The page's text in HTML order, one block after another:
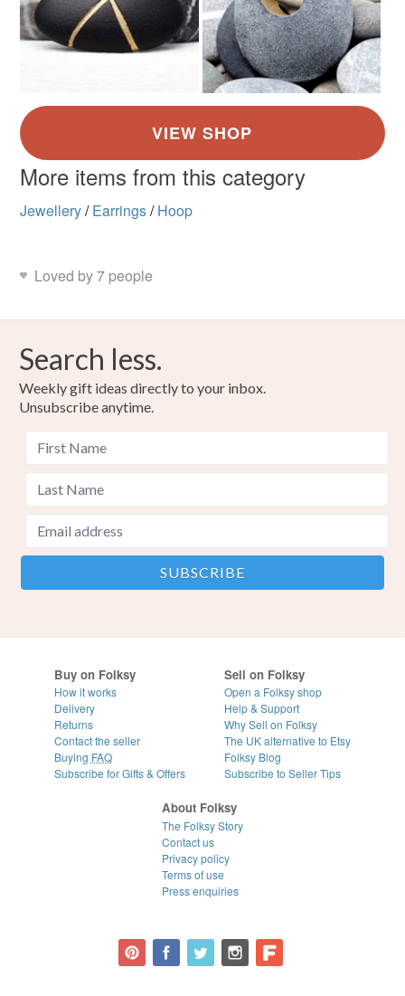
More items from this category
Jewellery/ Earrings/ Hoop
Loved by 7 people
Search less.
Weekly gift ideas directly to your inbox.
Unsubscribe anytime.
Buy on Folksy
How it works
Delivery
Returns
Contact the seller
Buying FAQ
Subscribe for Gifts & Offers
Sell on Folksy
Open a Folksy shop
Help & Support
Why Sell on Folksy
The UK alternative to Etsy
Folksy Blog
Subscribe to Seller Tips
About Folksy
The Folksy Story
Contact us
Privacy policy
Terms of use
Press enquiries